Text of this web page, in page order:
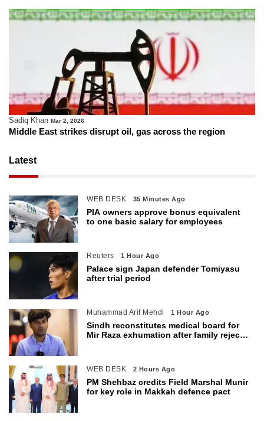
Sadiq Khan Mar 2, 2026
Middle East strikes disrupt oil, gas across the region
Latest
WEB DESK 35 Minutes Ago
PIA owners approve bonus equivalent
to one basic salary for employees
Reuters 1 Hour Ago
Palace sign Japan defender Tomiyasu
after trial period
Muhammad Arif Mehdi 1 Hour Ago
Sindh reconstitutes medical board for
Mir Raza exhumation after family rejects
WEB DESK 2 Hours Ago
PM Shehbaz credits Field Marshal Munir
for key role in Makkah defence pact